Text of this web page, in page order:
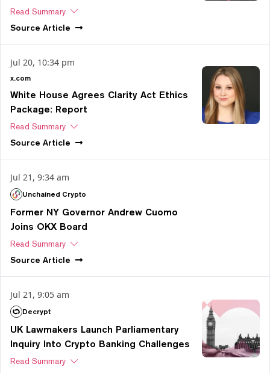
Read Summary
Source Article
Jul 20, 10:34 pm
x.com
White House Agrees Clarity Act Ethics
Package: Report
Read Summary
Source Article
Jul 21, 9:34 am
Unchained Crypto
Former NY Governor Andrew Cuomo
Joins OKX Board
Read Summary
Source Article
Jul 21, 9:05 am
Decrypt
UK Lawmakers Launch Parliamentary
Inquiry Into Crypto Banking Challenges
Read Summary